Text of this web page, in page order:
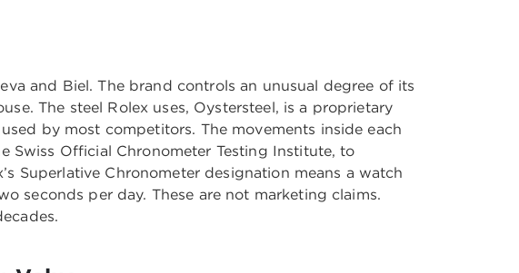
and Biel. The brand controls an unusual degree of its
The steel Rolex uses, Oystersteel, is a proprietary
by most competitors. The movements inside each
Swiss Official Chronometer Testing Institute, to
Superlative Chronometer designation means a watch
seconds per day. These are not marketing claims.